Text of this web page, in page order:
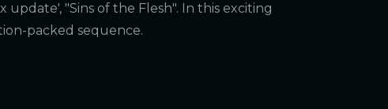
"Sins of the Flesh". In this exciting
packed sequence.